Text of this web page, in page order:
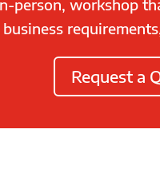
person, workshop
Request a